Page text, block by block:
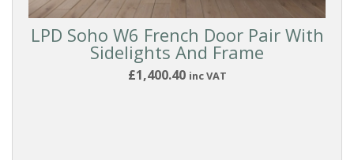
LPD Soho W6 French Door Pair With
Sidelights And Frame
£1,400.40 inc VAT